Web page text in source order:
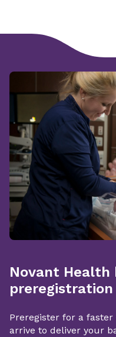
Novant Health
preregistration
Preregister for a
arrive to deliver your